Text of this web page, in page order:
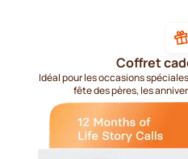
Coffret
Idéal pour les occasions
fête des pères, les